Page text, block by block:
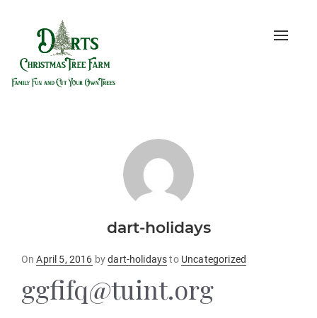
Toggle
dart-holidays
OnPosted
April 5, 2016 bydart-holidaysto Uncategorized
ggfifq@tuint.org